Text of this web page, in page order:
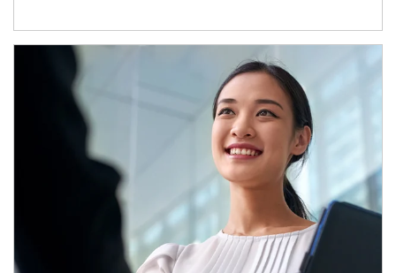
Article Image